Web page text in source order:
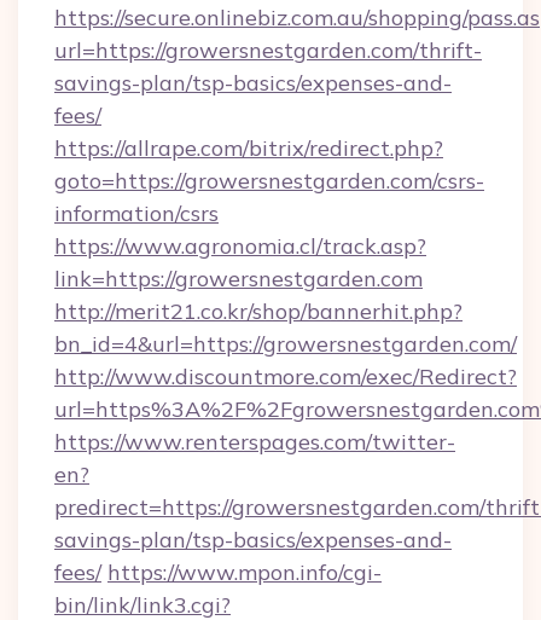
https://secure.onlinebiz.com.au/shopping/
url=https://growersnestgarden.com/thrift-
savings-plan/tsp-basics/expenses-and-
fees/
https://allrape.com/bitrix/redirect.php?
goto=https://growersnestgarden.com/csrs-
information/csrs
https://www.agronomia.cl/track.asp?
link=https://growersnestgarden.com
http://merit21.co.kr/shop/bannerhit.php?
bn_id=4&url=https://growersnestgarden.com/
http://www.discountmore.com/exec/Redirect?
https://www.renterspages.com/twitter-
en?
predirect=https://growersnestgarden.com/
savings-plan/tsp-basics/expenses-and-
fees/ https://www.mpon.info/cgi-
bin/link/link3.cgi?